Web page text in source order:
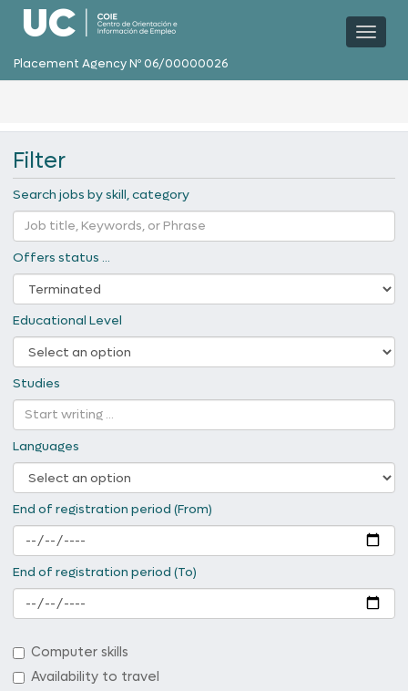
Placement Agency Nº 06/00000026
Filter
Search jobs by skill, category
Offers status ...
Educational Level
Studies
Languages
End of registration period (From)
End of registration period (To)
Computer skills
Availability to travel